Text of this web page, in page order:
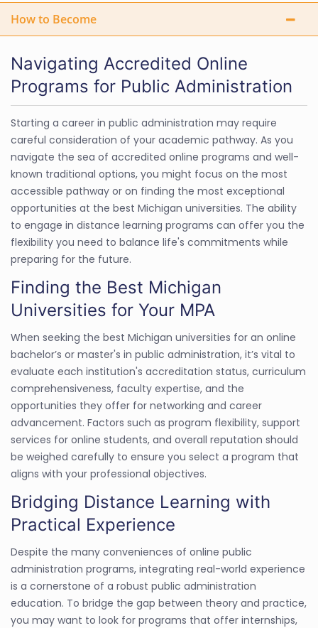
How to Become
Navigating Accredited Online
Programs for Public Administration
Starting a career in public administration may require
careful consideration of your academic pathway. As you
navigate the sea of accredited online programs and well-
known traditional options, you might focus on the most
accessible pathway or on finding the most exceptional
opportunities at the best Michigan universities. The ability
to engage in distance learning programs can offer you the
flexibility you need to balance life's commitments while
preparing for the future.
Finding the Best Michigan
Universities for Your MPA
When seeking the best Michigan universities for an online
bachelor’s or master's in public administration, it’s vital to
evaluate each institution's accreditation status, curriculum
comprehensiveness, faculty expertise, and the
opportunities they offer for networking and career
advancement. Factors such as program flexibility, support
services for online students, and overall reputation should
be weighed carefully to ensure you select a program that
aligns with your professional objectives.
Bridging Distance Learning with
Practical Experience
Despite the many conveniences of online public
administration programs, integrating real-world experience
is a cornerstone of a robust public administration
education. To bridge the gap between theory and practice,
you may want to look for programs that offer internships,